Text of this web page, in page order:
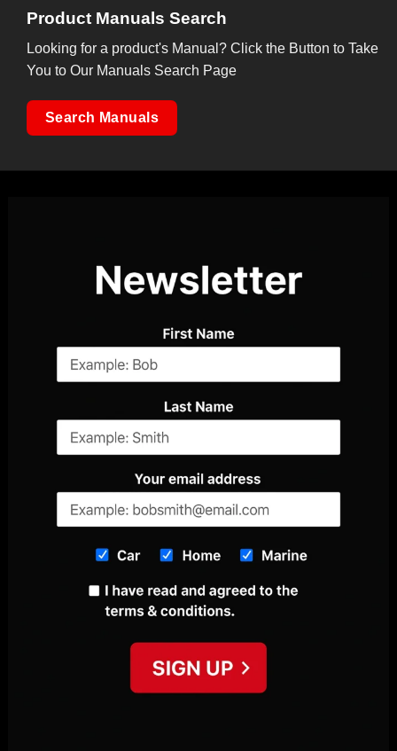
Product Manuals Search
Looking for a product's Manual? Click the Button to Take
You to Our Manuals Search Page
Search Manuals